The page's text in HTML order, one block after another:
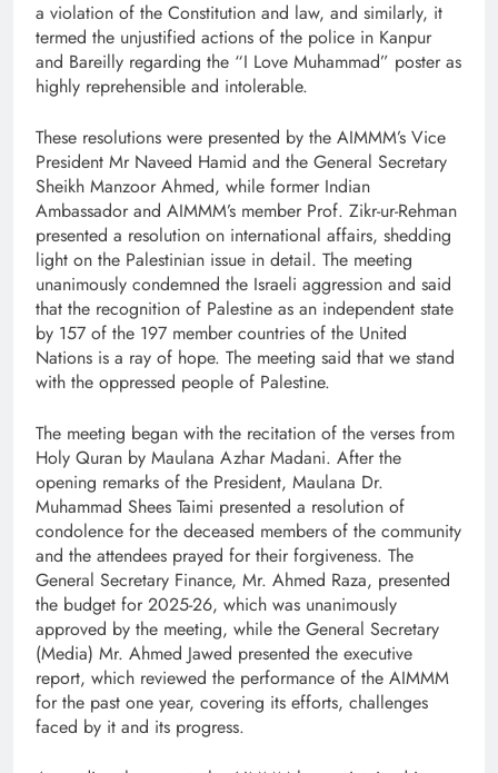
a violation of the Constitution and law, and similarly, it
termed the unjustified actions of the police in Kanpur
and Bareilly regarding the “I Love Muhammad” poster as
highly reprehensible and intolerable.
These resolutions were presented by the AIMMM’s Vice
President Mr Naveed Hamid and the General Secretary
Sheikh Manzoor Ahmed, while former Indian
Ambassador and AIMMM’s member Prof. Zikr-ur-Rehman
presented a resolution on international affairs, shedding
light on the Palestinian issue in detail. The meeting
unanimously condemned the Israeli aggression and said
that the recognition of Palestine as an independent state
by 157 of the 197 member countries of the United
Nations is a ray of hope. The meeting said that we stand
with the oppressed people of Palestine.
The meeting began with the recitation of the verses from
Holy Quran by Maulana Azhar Madani. After the
opening remarks of the President, Maulana Dr.
Muhammad Shees Taimi presented a resolution of
condolence for the deceased members of the community
and the attendees prayed for their forgiveness. The
General Secretary Finance, Mr. Ahmed Raza, presented
the budget for 2025-26, which was unanimously
approved by the meeting, while the General Secretary
(Media) Mr. Ahmed Jawed presented the executive
report, which reviewed the performance of the AIMMM
for the past one year, covering its efforts, challenges
faced by it and its progress.